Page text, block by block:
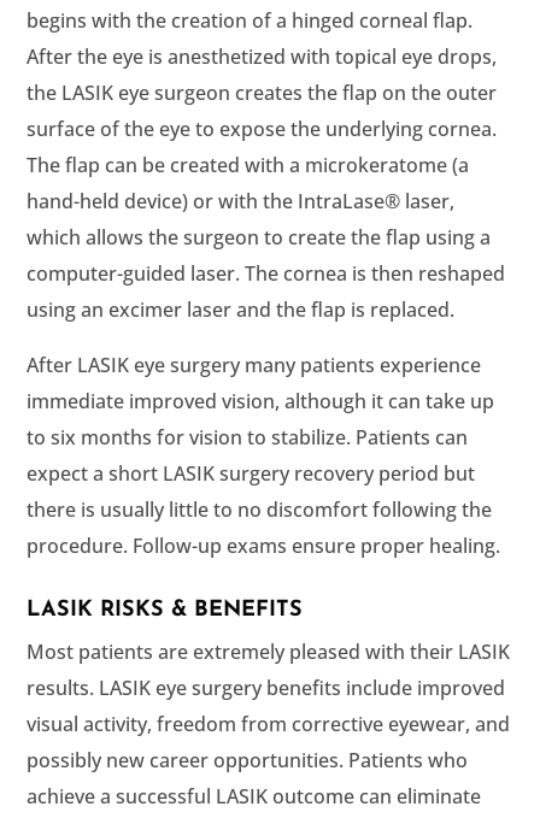
begins with the creation of a hinged corneal flap.
After the eye is anesthetized with topical eye drops,
the LASIK eye surgeon creates the flap on the outer
surface of the eye to expose the underlying cornea.
The flap can be created with a microkeratome (a
hand-held device) or with the IntraLase® laser,
which allows the surgeon to create the flap using a
computer-guided laser. The cornea is then reshaped
using an excimer laser and the flap is replaced.
After LASIK eye surgery many patients experience
immediate improved vision, although it can take up
to six months for vision to stabilize. Patients can
expect a short LASIK surgery recovery period but
there is usually little to no discomfort following the
procedure. Follow-up exams ensure proper healing.
LASIK RISKS & BENEFITS
Most patients are extremely pleased with their LASIK
results. LASIK eye surgery benefits include improved
visual activity, freedom from corrective eyewear, and
possibly new career opportunities. Patients who
achieve a successful LASIK outcome can eliminate